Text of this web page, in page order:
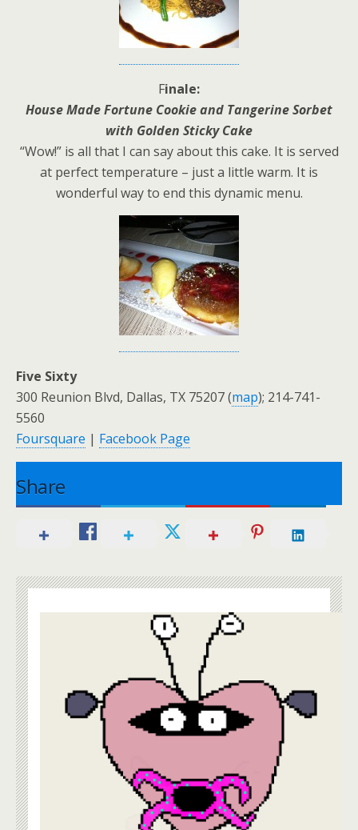
Finale:
House Made Fortune Cookie and Tangerine Sorbet
with Golden Sticky Cake
“Wow!” is all that I can say about this cake. It is served
at perfect temperature – just a little warm. It is
wonderful way to end this dynamic menu.
Five Sixty
300 Reunion Blvd, Dallas, TX 75207 (map); 214-741-
5560
Foursquare | Facebook Page
Share